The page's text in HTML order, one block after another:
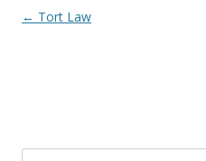
Post
← Tort Law